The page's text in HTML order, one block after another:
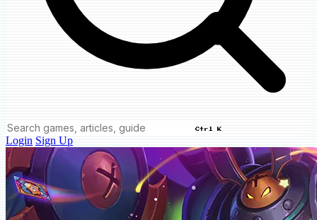
Ctrl K
Login Sign Up